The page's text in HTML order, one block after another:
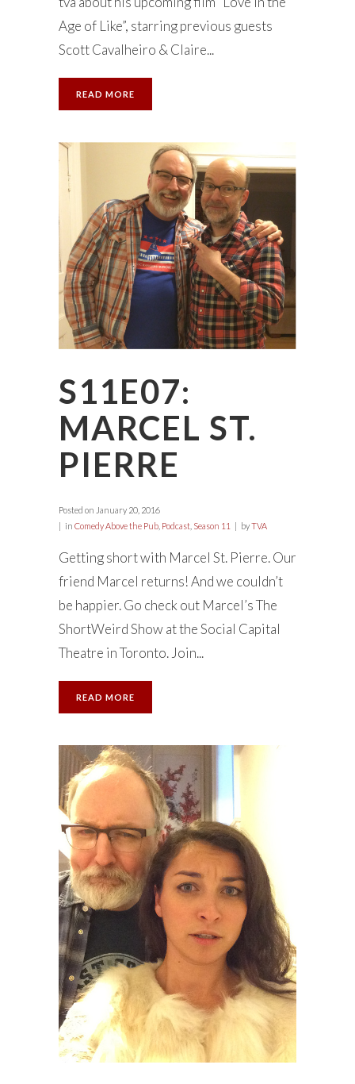
Age of Like”, starring previous guests
Scott Cavalheiro & Claire...
READ MORE
S11E07:
MARCEL ST.
PIERRE
Posted on January 20, 2016
in Comedy Above the Pub Podcast Season 11 byTVA
Getting short with Marcel St. Pierre. Our
friend Marcel returns! And we couldn’t
be happier. Go check out Marcel’s The
ShortWeird Show at the Social Capital
Theatre in Toronto. Join...
READ MORE